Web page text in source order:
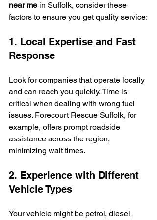
near me in Suffolk, consider these
factors to ensure you get quality service:
1. Local Expertise and Fast
Response
Look for companies that operate locally
and can reach you quickly. Time is
critical when dealing with wrong fuel
issues. Forecourt Rescue Suffolk, for
example, offers prompt roadside
assistance across the region,
minimizing wait times.
2. Experience with Different
Vehicle Types
Your vehicle might be petrol, diesel,